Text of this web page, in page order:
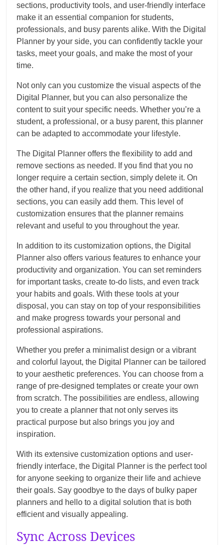
sections, productivity tools, and user-friendly interface
make it an essential companion for students,
professionals, and busy parents alike. With the Digital
Planner by your side, you can confidently tackle your
tasks, meet your goals, and make the most of your
time.
Not only can you customize the visual aspects of the
Digital Planner, but you can also personalize the
content to suit your specific needs. Whether you’re a
student, a professional, or a busy parent, this planner
can be adapted to accommodate your lifestyle.
The Digital Planner offers the flexibility to add and
remove sections as needed. If you find that you no
longer require a certain section, simply delete it. On
the other hand, if you realize that you need additional
sections, you can easily add them. This level of
customization ensures that the planner remains
relevant and useful to you throughout the year.
In addition to its customization options, the Digital
Planner also offers various features to enhance your
productivity and organization. You can set reminders
for important tasks, create to-do lists, and even track
your habits and goals. With these tools at your
disposal, you can stay on top of your responsibilities
and make progress towards your personal and
professional aspirations.
Whether you prefer a minimalist design or a vibrant
and colorful layout, the Digital Planner can be tailored
to your aesthetic preferences. You can choose from a
range of pre-designed templates or create your own
from scratch. The possibilities are endless, allowing
you to create a planner that not only serves its
practical purpose but also brings you joy and
inspiration.
With its extensive customization options and user-
friendly interface, the Digital Planner is the perfect tool
for anyone seeking to organize their life and achieve
their goals. Say goodbye to the days of bulky paper
planners and hello to a digital solution that is both
efficient and visually appealing.
Sync Across Devices